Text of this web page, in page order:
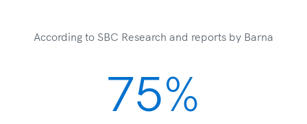
According to SBC Research and reports by Barna
75%